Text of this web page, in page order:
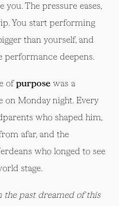
you. The pressure eases,
You start performing
than yourself, and
performance deepens.
ofpurpose was a
on Monday night. Every
who shaped him,
afar, and the
who longed to see
stage.
the past dreamed of this